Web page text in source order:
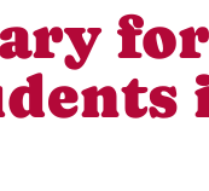
for